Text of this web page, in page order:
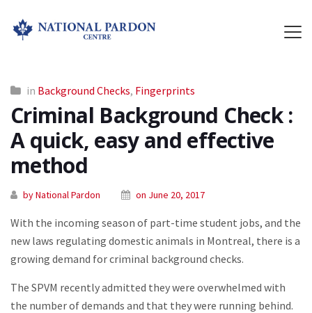
in Background Checks, Fingerprints
Criminal Background Check :
A quick, easy and effective
method
by National Pardon on June 20, 2017
With the incoming season of part-time student jobs, and the
new laws regulating domestic animals in Montreal, there is a
growing demand for criminal background checks.
The SPVM recently admitted they were overwhelmed with
the number of demands and that they were running behind.